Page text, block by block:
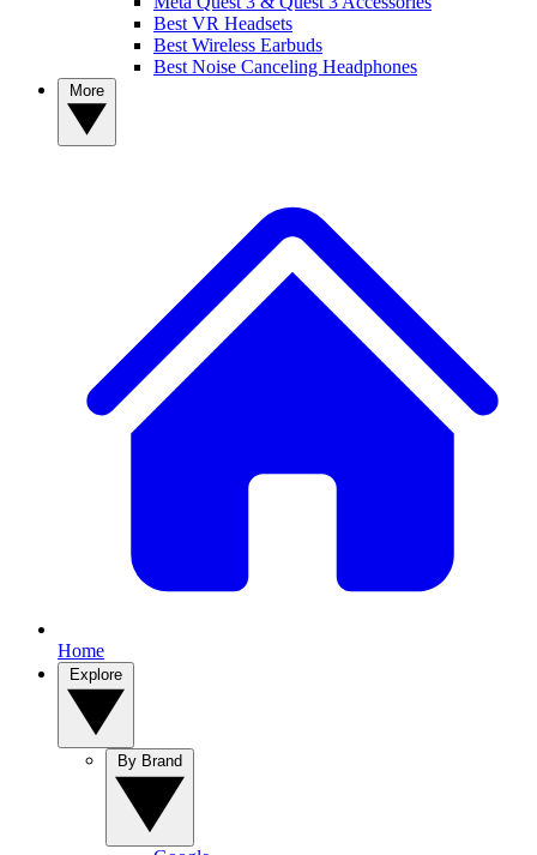
Best VR Headsets
Best Wireless Earbuds
Best Noise Canceling Headphones
Home